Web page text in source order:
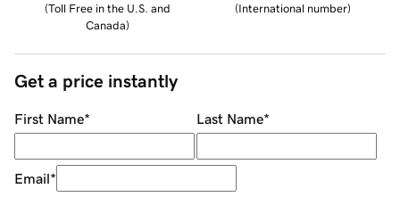
(Toll Free in the U.S. and
Canada)
(International number)
Get a price instantly
First Name* Last Name*
Email*